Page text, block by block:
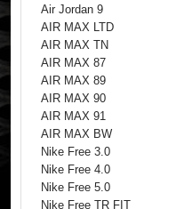
Air Jordan 9
AIR MAX LTD
AIR MAX TN
AIR MAX 87
AIR MAX 89
AIR MAX 90
AIR MAX 91
AIR MAX BW
Nike Free 3.0
Nike Free 4.0
Nike Free 5.0
Nike Free TR FIT